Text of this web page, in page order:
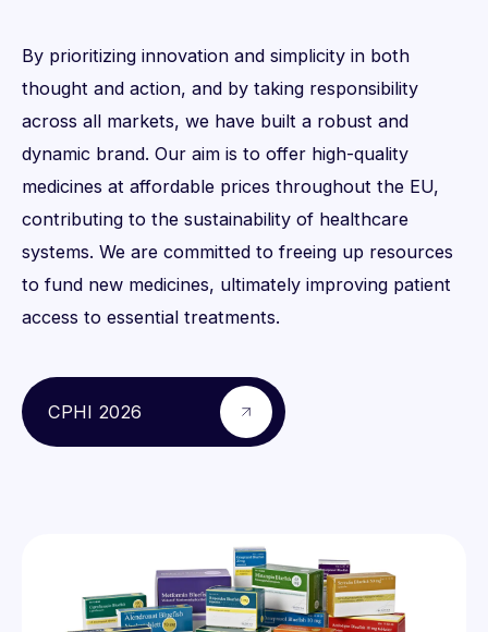
By prioritizing innovation and simplicity in both
thought and action, and by taking responsibility
across all markets, we have built a robust and
dynamic brand. Our aim is to offer high-quality
medicines at affordable prices throughout the EU,
contributing to the sustainability of healthcare
systems. We are committed to freeing up resources
to fund new medicines, ultimately improving patient
access to essential treatments.
CPHI 2026